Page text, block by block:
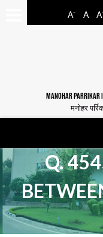
A- A A
MANOHAR PARRIKAR
मनोहर
Q.